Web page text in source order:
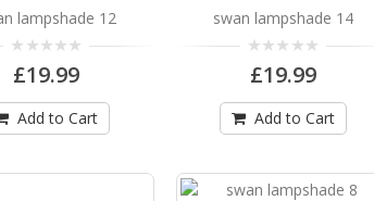
Add to Cart
lampshade 12
£19.99
Add to Cart
swan lampshade 14
£19.99
Add to Cart